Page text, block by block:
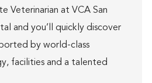
Veterinarian at VCA San
and you’ll quickly discover
by world-class
facilities and a talented